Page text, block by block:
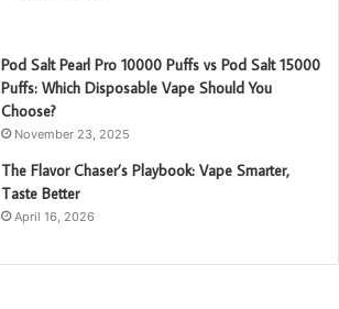
Pod Salt Pearl Pro 10000 Puffs vs Pod Salt 15000
Puffs: Which Disposable Vape Should You
Choose?
November 23, 2025
The Flavor Chaser’s Playbook: Vape Smarter,
Taste Better
April 16, 2026